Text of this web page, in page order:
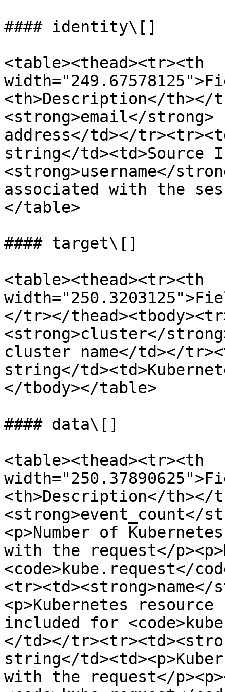
#### identity\[]
<table><thead><tr><th
<th>Description</th></
<strong>email</
address</td></
string</td><td>Source
<strong>username</
associated with the
</table>
#### target\[]
<table><thead><tr><th
</tr></
<strong>cluster</
cluster name</td></
string</
</tbody></table>
#### data\[]
<table><thead><tr><th
<th>Description</th></
<strong>event_count</
<p>Number of
with the request</
<code>kube.request</
<p>Kubernetes resource
included for
</td></
string</
with the request</